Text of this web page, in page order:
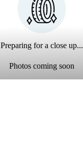
Preparing for a close up...
Photos coming soon